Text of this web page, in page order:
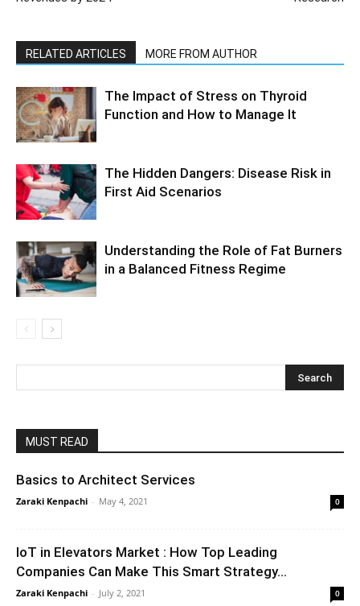
RELATED ARTICLES MORE FROM AUTHOR
The Impact of Stress on Thyroid
Function and How to Manage It
The Hidden Dangers: Disease Risk in
First Aid Scenarios
Understanding the Role of Fat Burners
in a Balanced Fitness Regime
MUST READ
Basics to Architect Services
Zaraki Kenpachi - May 4, 2021 0
IoT in Elevators Market : How Top Leading
Companies Can Make This Smart Strategy...
Zaraki Kenpachi - July 2, 2021 0